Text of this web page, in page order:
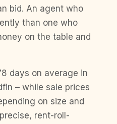
bid. An agent who
than one who
on the table and
days on average in
– while sale prices
on size and
rent-roll-